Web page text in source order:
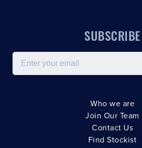
SUBSCRIBE
Email
Who we are
Join Our Team
Contact Us
Find Stockist